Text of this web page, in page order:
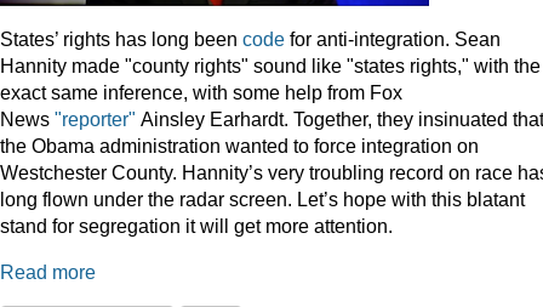
States’ rights has long been code for anti-integration. Sean
Hannity made "county rights" sound like "states rights," with the
exact same inference, with some help from Fox
News "reporter" Ainsley Earhardt. Together, they insinuated that
the Obama administration wanted to force integration on
Westchester County. Hannity’s very troubling record on race
long flown under the radar screen. Let’s hope with this blatant
stand for segregation it will get more attention.
Read more